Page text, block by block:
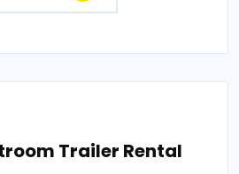
Trailer Rental